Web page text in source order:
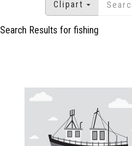
Clipart
Search Results for fishing